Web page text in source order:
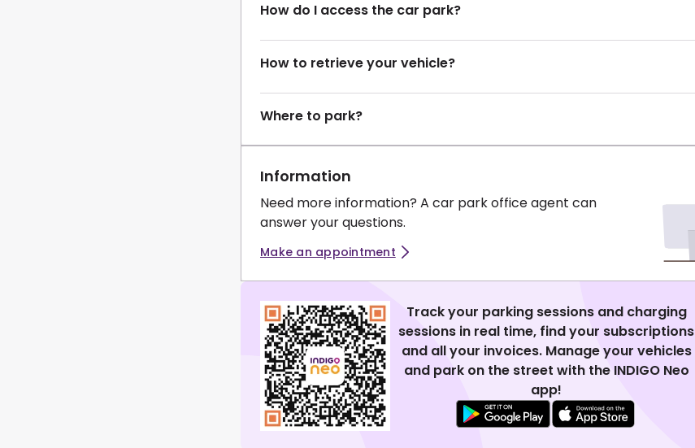
How do I access the car park?
How to retrieve your vehicle?
Where to park?
Information
Need more information? A car park office agent can
answer your questions.
Make an appointment
Track your parking sessions and charging
sessions in real time, find your subscriptions
and all your invoices. Manage your vehicles
and park on the street with the INDIGO Neo
app!